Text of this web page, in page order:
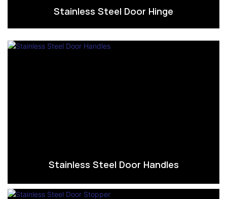
Stainless Steel Door Hinge
Stainless Steel Door Handles